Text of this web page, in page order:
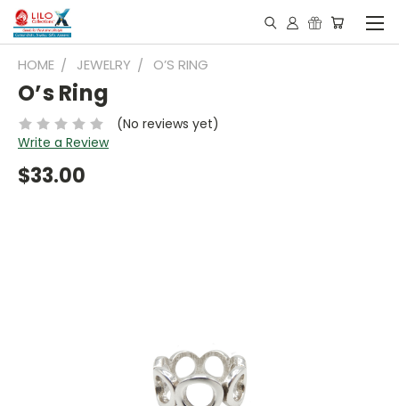
HOME JEWELRY O’S RING
O’s Ring
(No reviews yet)
Write a Review
$33.00